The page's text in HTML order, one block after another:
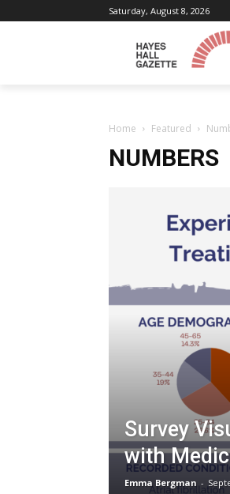
Saturday, August 8, 2026
Home Featured
NUMBERS
Survey
with
Emma Bergman -